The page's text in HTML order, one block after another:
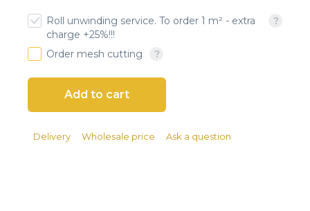
Client login
Roll unwinding service. To order 1 m² - extra
charge +25%!!!
Order mesh cutting
Delivery Wholesale price Ask a question